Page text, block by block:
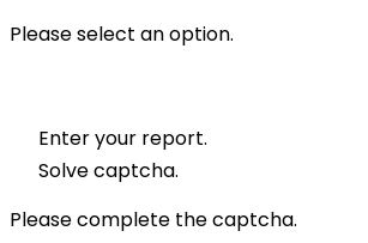
Please select an option.
Enter your report.
Solve captcha.
Please complete the captcha.